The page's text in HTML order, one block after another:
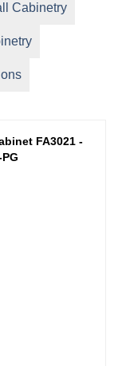
Cabinetry
FA3021 -